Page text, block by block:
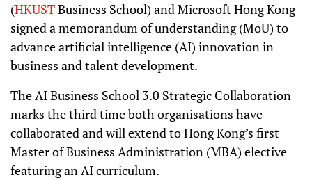
(HKUSTBusiness School) and Microsoft Hong Kong
signed a memorandum of understanding (MoU) to
advance artificial intelligence (AI) innovation in
business and talent development.
The AI Business School 3.0 Strategic Collaboration
marks the third time both organisations have
collaborated and will extend to Hong Kong’s first
Master of Business Administration (MBA) elective
featuring an AI curriculum.